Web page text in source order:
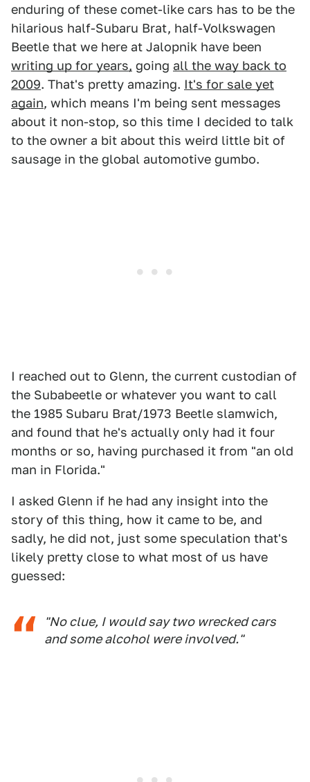
enduring of these comet-like cars has to be the
hilarious half-Subaru Brat, half-Volkswagen
Beetle that we here at Jalopnik have been
writing up for years, going all the way back to
2009. That's pretty amazing. It's for sale yet
again, which means I'm being sent messages
about it non-stop, so this time I decided to talk
to the owner a bit about this weird little bit of
sausage in the global automotive gumbo.
I reached out to Glenn, the current custodian of
the Subabeetle or whatever you want to call
the 1985 Subaru Brat/1973 Beetle slamwich,
and found that he's actually only had it four
months or so, having purchased it from "an old
man in Florida."
I asked Glenn if he had any insight into the
story of this thing, how it came to be, and
sadly, he did not, just some speculation that's
likely pretty close to what most of us have
guessed:
"No clue, I would say two wrecked cars
and some alcohol were involved."